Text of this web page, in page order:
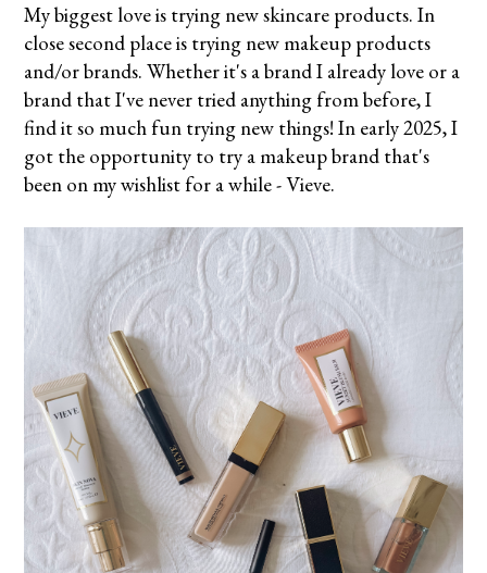
My biggest love is trying new skincare products. In
close second place is trying new makeup products
and/or brands. Whether it's a brand I already love or a
brand that I've never tried anything from before, I
find it so much fun trying new things! In early 2025, I
got the opportunity to try a makeup brand that's
been on my wishlist for a while - Vieve.